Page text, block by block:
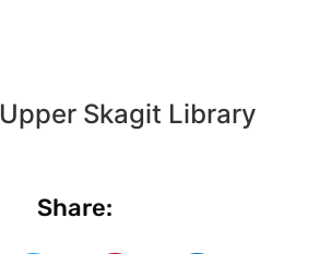
Upper Skagit Library
Share: